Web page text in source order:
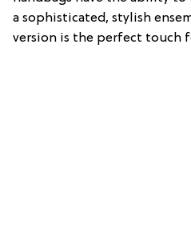
a sophisticated, stylish
version is the perfect touch